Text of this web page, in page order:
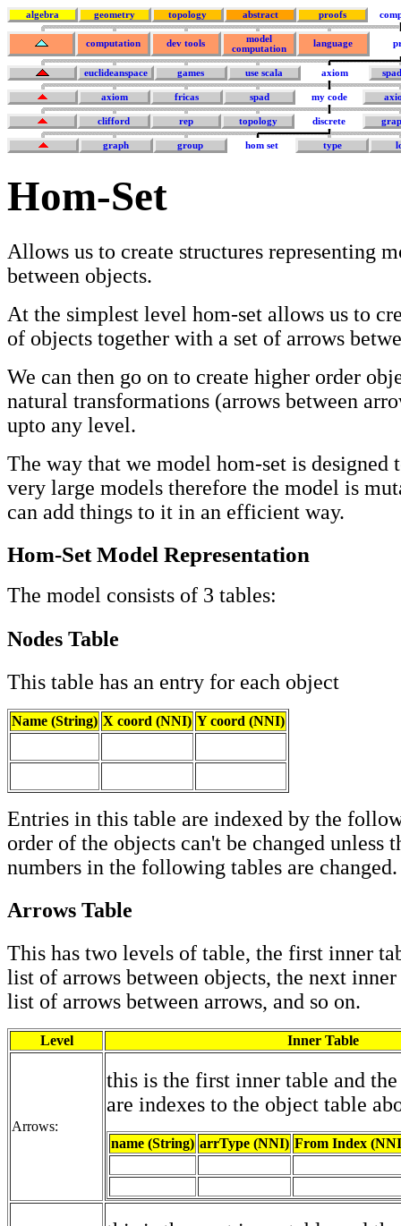
algebra geometry topology abstract proofs
computation dev tools
model
computation
language
euclideanspace games use scala axiom
axiom fricas spad my code
clifford rep topology discrete
graph group hom set type
Hom-Set
Allows us to create structures representing
between objects.
At the simplest level hom-set allows us to
of objects together with a set of arrows
We can then go on to create higher order
natural transformations (arrows between
upto any level.
The way that we model hom-set is designed
very large models therefore the model is
can add things to it in an efficient way.
Hom-Set Model Representation
The model consists of 3 tables:
Nodes Table
This table has an entry for each object
Name (String) X coord (NNI) Y coord (NNI)
Entries in this table are indexed by the
order of the objects can't be changed unless
numbers in the following tables are changed.
Arrows Table
This has two levels of table, the first inner
list of arrows between objects, the next
list of arrows between arrows, and so on.
Level Inner Table
Arrows:
this is the first inner table and
are indexes to the object table
name (String) arrType (NNI) From Index